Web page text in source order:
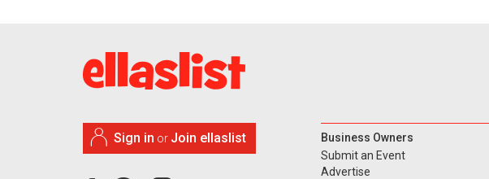
Sign in or Join ellaslist
Business Owners
Submit an Event
Advertise